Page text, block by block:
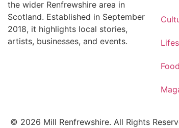
the wider Renfrewshire area in
Scotland. Established in September
2018, it highlights local stories,
artists, businesses, and events.
© 2026 Mill Renfrewshire. All Rights